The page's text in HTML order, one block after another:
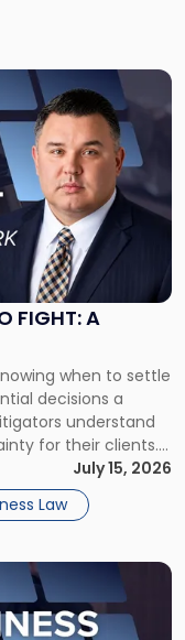
FIGHT: A
when to settle
decisions a
understand
for their clients.
is viewed almost
it cost […]
July 15, 2026
Law